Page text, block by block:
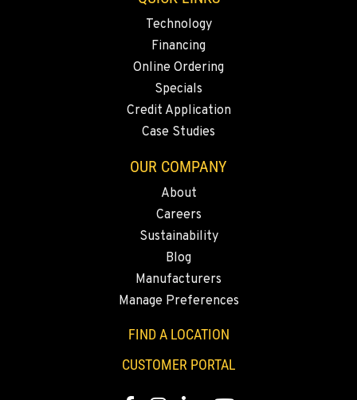
Technology
Financing
Online Ordering
Specials
Credit Application
Case Studies
OUR COMPANY
About
Careers
Sustainability
Blog
Manufacturers
Manage Preferences
FIND A LOCATION
CUSTOMER PORTAL